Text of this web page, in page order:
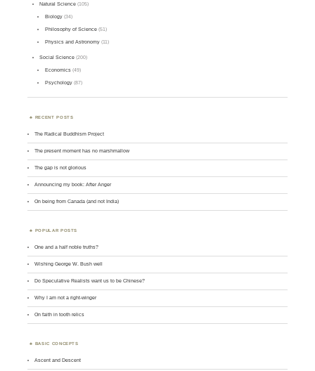
Natural Science (105)
Biology(34)
Philosophy of Science(51)
Physics and Astronomy(11)
Social Science (200)
Economics(49)
Psychology(87)
RECENT POSTS
The Radical Buddhism Project
The present moment has no marshmallow
The gap is not glorious
Announcing my book: After Anger
On being from Canada (and not India)
POPULAR POSTS
One and a half noble truths?
Wishing George W. Bush well
Do Speculative Realists want us to be Chinese?
Why I am not a right-winger
On faith in tooth relics
BASIC CONCEPTS
Ascent and Descent